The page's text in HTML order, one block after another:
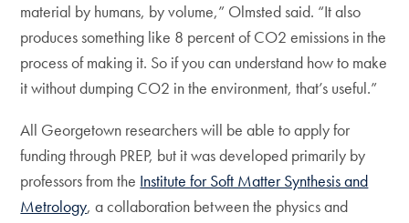
material by humans, by volume,” Olmsted said. “It also
produces something like 8 percent of CO2 emissions in the
process of making it. So if you can understand how to make
it without dumping CO2 in the environment, that’s useful.”
All Georgetown researchers will be able to apply for
funding through PREP, but it was developed primarily by
professors from the Institute for Soft Matter Synthesis and
Metrology, a collaboration between the physics and